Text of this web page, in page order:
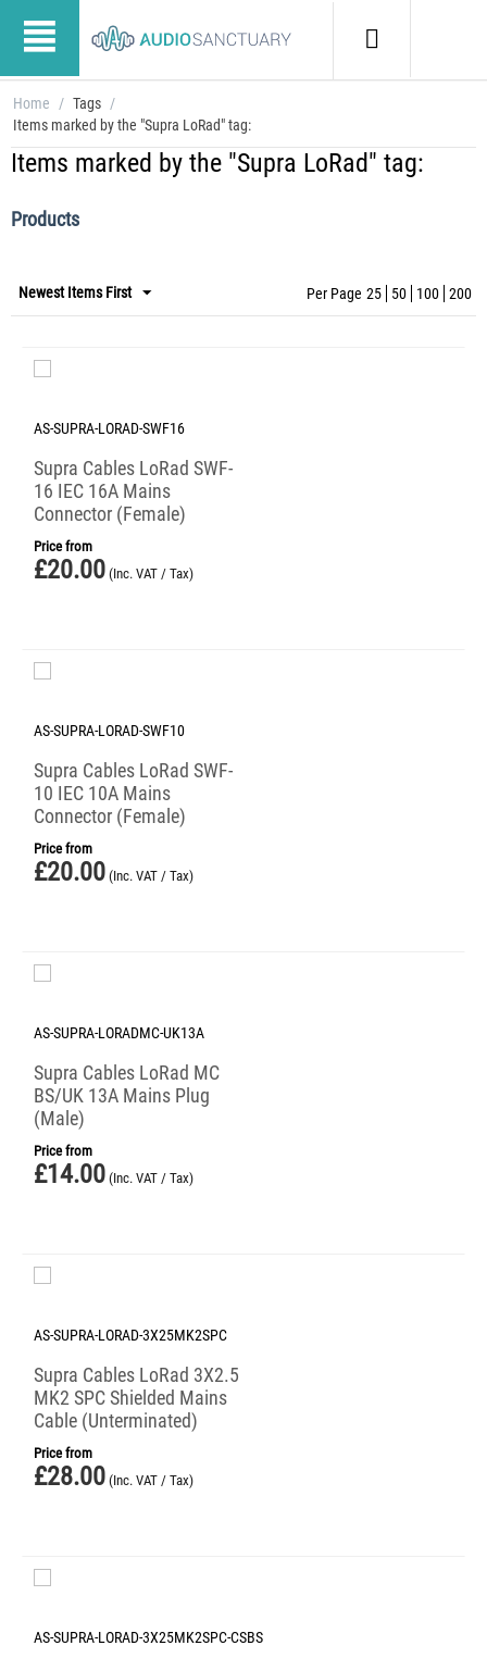
Home / Tags /
Items marked by the "Supra LoRad" tag:
Items marked by the "Supra LoRad" tag:
Products
Newest Items First Per Page 25 50 100 200
AS-SUPRA-LORAD-SWF16
Supra Cables LoRad SWF-
16 IEC 16A Mains
Connector (Female)
Price from
£20.00 (Inc. VAT / Tax)
AS-SUPRA-LORAD-SWF10
Supra Cables LoRad SWF-
10 IEC 10A Mains
Connector (Female)
Price from
£20.00 (Inc. VAT / Tax)
AS-SUPRA-LORADMC-UK13A
Supra Cables LoRad MC
BS/UK 13A Mains Plug
(Male)
Price from
£14.00 (Inc. VAT / Tax)
AS-SUPRA-LORAD-3X25MK2SPC
Supra Cables LoRad 3X2.5
MK2 SPC Shielded Mains
Cable (Unterminated)
Price from
£28.00 (Inc. VAT / Tax)
AS-SUPRA-LORAD-3X25MK2SPC-CSBS